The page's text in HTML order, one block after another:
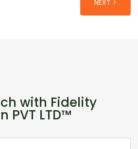
NEXT >
with Fidelity
PVT LTD™